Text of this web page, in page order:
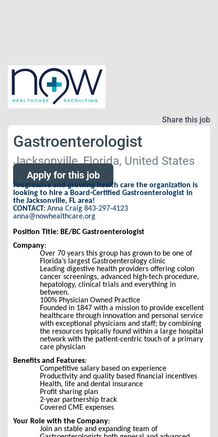
Share this job
Gastroenterologist
Jacksonville, Florida, United States
Apply for this job
Progressive and growing health care the organization is
looking to hire a Board-Certified Gastroenterologist in
the Jacksonville, FL area!
CONTACT:Anna Craig 843-297-4123
anna@nowhealthcare.org
Position Title: BE/BC Gastroenterologist
Company:
Over 70 years this group has grown to be one of
Florida’s largest Gastroenterology clinic
Leading digestive health providers offering colon
cancer screenings, advanced high-tech procedure,
hepatology, clinical trials and everything in
between.
100% Physician Owned Practice
Founded in 1847 with a mission to provide excellent
healthcare through innovation and personal service
with exceptional physicians and staff; by combining
the resources typically found within a large hospital
network with the patient-centric touch of a primary
care physician
Benefits and Features:
Competitive salary based on experience
Productivity and quality based financial incentives
Health, life and dental insurance
Profit sharing plan
2-year partnership track
Covered CME expenses
Your Role with the Company:
Join an stable and expanding team of